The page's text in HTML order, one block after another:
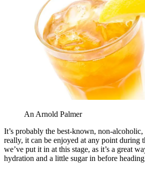
An Arnold Palmer
It’s probably the best-known, non-
really, it can be enjoyed at any point during
we’ve put it in at this stage, as it’s a great
hydration and a little sugar in before